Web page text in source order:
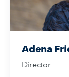
Adena
Director